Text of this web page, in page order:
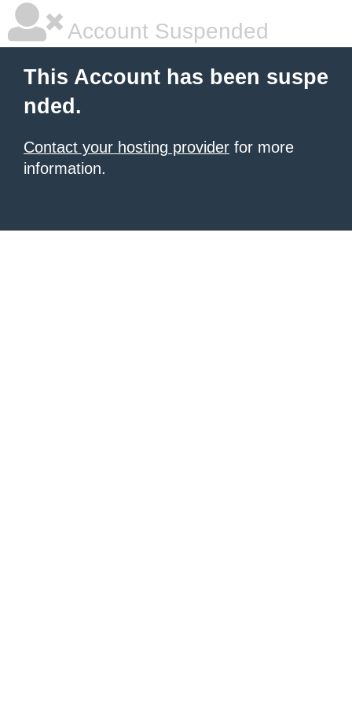
Account Suspended
This Account has been suspe
nded.
Contact your hosting provider for more
information.